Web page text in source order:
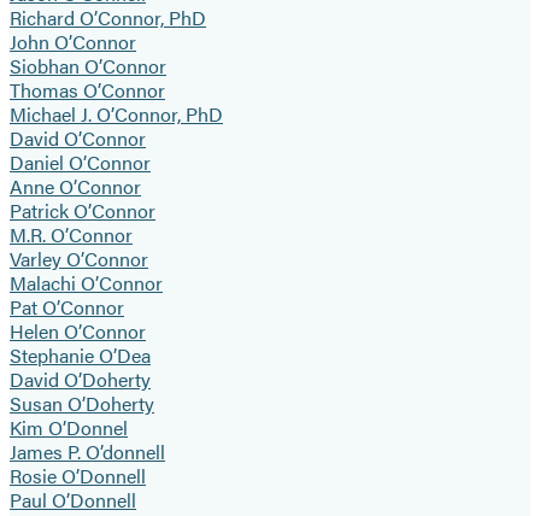
Richard O’Connor, PhD
John O’Connor
Siobhan O’Connor
Thomas O’Connor
Michael J. O’Connor, PhD
David O’Connor
Daniel O’Connor
Anne O’Connor
Patrick O’Connor
M.R. O’Connor
Varley O’Connor
Malachi O’Connor
Pat O’Connor
Helen O’Connor
Stephanie O’Dea
David O’Doherty
Susan O’Doherty
Kim O’Donnel
James P. O’donnell
Rosie O’Donnell
Paul O’Donnell